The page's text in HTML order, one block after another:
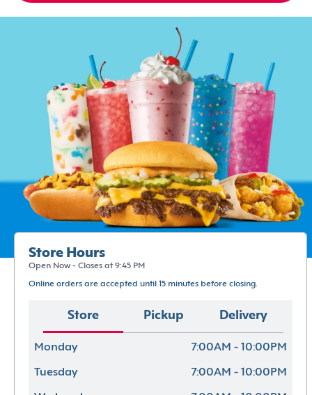
Store Hours
Open Now - Closes at 9:45 PM
Online orders are accepted until 15 minutes before closing.
Store Pickup Delivery
Monday 7:00AM - 10:00PM
Tuesday 7:00AM - 10:00PM